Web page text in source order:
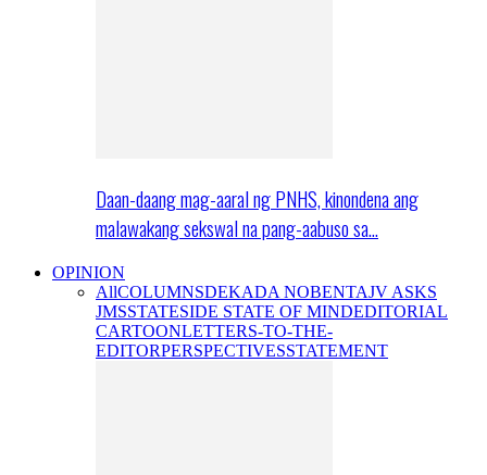
Daan-daang mag-aaral ng PNHS, kinondena ang
malawakang sekswal na pang-aabuso sa…
OPINION
AllCOLUMNSDEKADA NOBENTAJV ASKS
JMSSTATESIDE STATE OF MINDEDITORIAL
CARTOONLETTERS-TO-THE-
EDITORPERSPECTIVESSTATEMENT